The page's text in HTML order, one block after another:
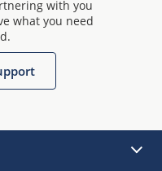
with you
what you need